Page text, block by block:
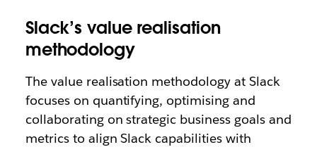
Slack’s value realisation
methodology
The value realisation methodology at Slack
focuses on quantifying, optimising and
collaborating on strategic business goals and
metrics to align Slack capabilities with